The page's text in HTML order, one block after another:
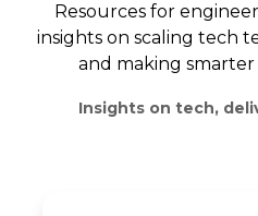
Resources for
insights on scaling tech
and making smarter
Insights on tech,